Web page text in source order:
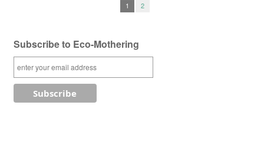
1 2
Subscribe to Eco-Mothering